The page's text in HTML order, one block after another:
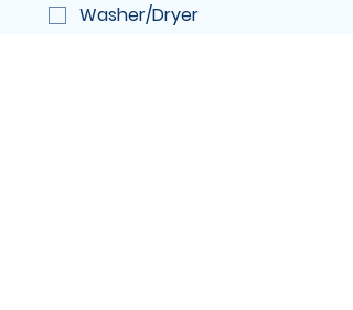
Washer/Dryer